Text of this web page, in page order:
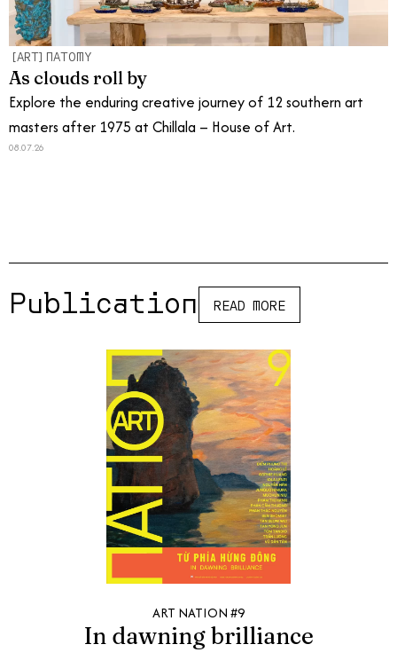
[ART]NATOMY
As clouds roll by
Explore the enduring creative journey of 12 southern art
masters after 1975 at Chillala – House of Art.
08.07.26
PublicationsREAD MORE
ART NATION #9
In dawning brilliance